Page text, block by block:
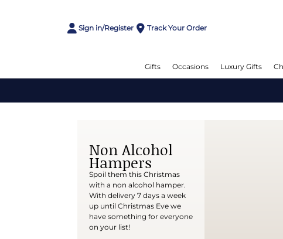
Sign in/Register Track Your Order
Gifts Occasions Luxury Gifts
Non Alcohol
Hampers
Spoil them this Christmas
with a non alcohol hamper.
With delivery 7 days a week
up until Christmas Eve we
have something for everyone
on your list!